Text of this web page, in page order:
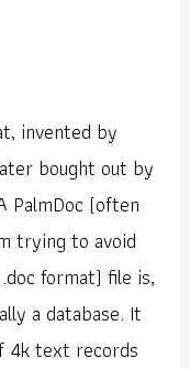
invented by
bought out by
PalmDoc (often
trying to avoid
format) file is,
a database. It
4k text records